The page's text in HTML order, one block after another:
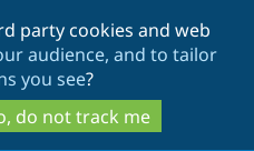
to
main
content
to
search
party cookies and web
audience, and to tailor
you see?
do not track me